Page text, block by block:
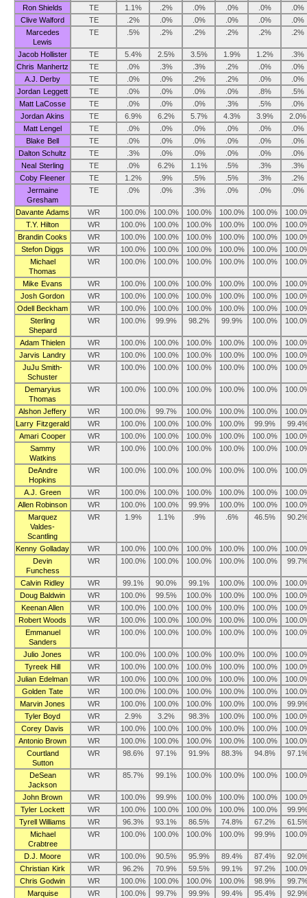
Ron Shields TE 1.1% .2% .0% .0% .0%
.0%
Clive Walford
TE .2% .0% .0% .0% .0%
.0%
Marcedes
Lewis
TE .5% .2% .2% .2% .2% .2%
Jacob Hollister TE 5.4% 2.5% 3.5% 1.9% 1.2%
.3%
Chris Manhertz
TE .0% .3% .3% .2% .0%
.0%
A.J. Derby
TE .0% .0% .2% .2% .0%
.0%
Jordan Leggett
TE .0% .0% .0% .0% .8%
.5%
Matt LaCosse
TE .0% .0% .0% .3% .5%
.0%
Jordan Akins
TE 6.9% 6.2% 5.7% 4.3% 3.9%
2.0%
Matt Lengel
TE .0% .0% .0% .0% .0%
.0%
Blake Bell
TE .0% .0% .0% .0% .0%
.0%
Dalton Schultz
TE .3% .0% .0% .0% .0%
.0%
Neal Sterling
TE .0% 6.2% 1.1% .5% .3%
.3%
Coby Fleener
TE 1.2% .9% .5% .5% .3%
.2%
Jermaine
Gresham
TE .0% .0% .3% .0% .0% .0%
Davante Adams WR 100.0% 100.0% 100.0% 100.0% 100.0%
T.Y. Hilton
WR 100.0% 100.0% 100.0% 100.0% 100.0%
Brandin Cooks
WR 100.0% 100.0% 100.0% 100.0% 100.0%
Stefon Diggs
WR 100.0% 100.0% 100.0% 100.0% 100.0%
Michael
Thomas
WR 100.0% 100.0% 100.0% 100.0% 100.0%
Mike Evans WR 100.0% 100.0% 100.0% 100.0% 100.0%
Josh Gordon
WR 100.0% 100.0% 100.0% 100.0% 100.0%
Odell Beckham
WR 100.0% 100.0% 100.0% 100.0% 100.0%
Sterling
Shepard
WR 100.0% 99.9% 98.2% 99.9% 100.0%
Adam Thielen WR 100.0% 100.0% 100.0% 100.0% 100.0%
Jarvis Landry
WR 100.0% 100.0% 100.0% 100.0% 100.0%
JuJu Smith-
Schuster
WR 100.0% 100.0% 100.0% 100.0% 100.0%
Demaryius
Thomas
WR 100.0% 100.0% 100.0% 100.0% 100.0%
Alshon Jeffery WR 100.0% 99.7% 100.0% 100.0% 100.0%
Larry Fitzgerald
WR 100.0% 100.0% 100.0% 100.0% 99.9%
Amari Cooper
WR 100.0% 100.0% 100.0% 100.0% 100.0%
Sammy
Watkins
WR 100.0% 100.0% 100.0% 100.0% 100.0%
DeAndre
Hopkins
WR 100.0% 100.0% 100.0% 100.0% 100.0%
A.J. Green WR 100.0% 100.0% 100.0% 100.0% 100.0%
Allen Robinson
WR 100.0% 100.0% 99.9% 100.0% 100.0%
Marquez
Valdes-
Scantling
WR 1.9% 1.1% .9% .6% 46.5%
Kenny Golladay WR 100.0% 100.0% 100.0% 100.0% 100.0%
Devin
Funchess
WR 100.0% 100.0% 100.0% 100.0% 100.0%
Calvin Ridley WR 99.1% 90.0% 99.1% 100.0% 100.0%
Doug Baldwin
WR 100.0% 99.5% 100.0% 100.0% 100.0%
Keenan Allen
WR 100.0% 100.0% 100.0% 100.0% 100.0%
Robert Woods
WR 100.0% 100.0% 100.0% 100.0% 100.0%
Emmanuel
Sanders
WR 100.0% 100.0% 100.0% 100.0% 100.0%
Julio Jones WR 100.0% 100.0% 100.0% 100.0% 100.0%
Tyreek Hill
WR 100.0% 100.0% 100.0% 100.0% 100.0%
Julian Edelman
WR 100.0% 100.0% 100.0% 100.0% 100.0%
Golden Tate
WR 100.0% 100.0% 100.0% 100.0% 100.0%
Marvin Jones
WR 100.0% 100.0% 100.0% 100.0% 100.0%
Tyler Boyd
WR 2.9% 3.2% 98.3% 100.0% 100.0%
Corey Davis
WR 100.0% 100.0% 100.0% 100.0% 100.0%
Antonio Brown
WR 100.0% 100.0% 100.0% 100.0% 100.0%
Courtland
Sutton
WR 98.6% 97.1% 91.9% 88.3% 94.8%
DeSean
Jackson
WR 85.7% 99.1% 100.0% 100.0% 100.0%
John Brown WR 100.0% 99.9% 100.0% 100.0% 100.0%
Tyler Lockett
WR 100.0% 100.0% 100.0% 100.0% 100.0%
Tyrell Williams
WR 96.3% 93.1% 86.5% 74.8% 67.2%
Michael
Crabtree
WR 100.0% 100.0% 100.0% 100.0% 99.9%
D.J. Moore WR 100.0% 90.5% 95.9% 89.4% 87.4%
Christian Kirk
WR 96.2% 70.9% 59.5% 99.1% 97.2%
Chris Godwin
WR 100.0% 100.0% 100.0% 100.0% 98.9%
Marquise
WR 100.0% 99.7% 99.9% 99.4% 95.4%